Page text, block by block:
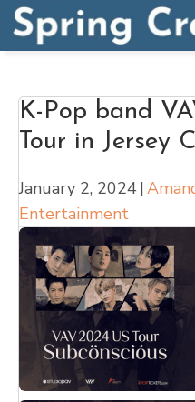
K-Pop band
Tour in Jersey
January 2, 2024|
Entertainment